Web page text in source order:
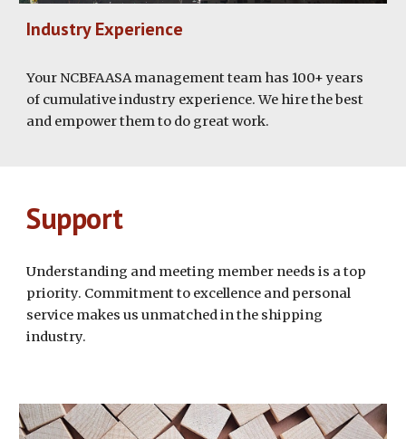
Industry Experience
Your NCBFAASA management team has 100+ years
of cumulative industry experience. We hire the best
and empower them to do great work.
Support
Understanding and meeting member needs is a top
priority. Commitment to excellence and personal
service makes us unmatched in the shipping
industry.